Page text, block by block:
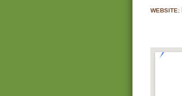
WEBSITE: